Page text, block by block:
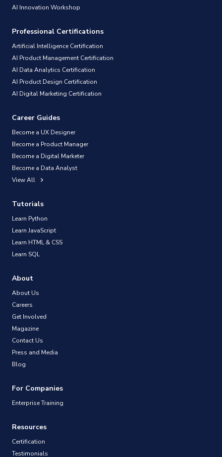
AI Innovation Workshop
Professional Certifications
Artificial Intelligence Certification
AI Product Management Certification
AI Data Analytics Certification
AI Product Design Certification
AI Digital Marketing Certification
Career Guides
Become a UX Designer
Become a Product Manager
Become a Digital Marketer
Become a Data Analyst
View All
Tutorials
Learn Python
Learn JavaScript
Learn HTML & CSS
Learn SQL
About
About Us
Careers
Get Involved
Magazine
Contact Us
Press and Media
Blog
For Companies
Enterprise Training
Resources
Certification
Testimonials